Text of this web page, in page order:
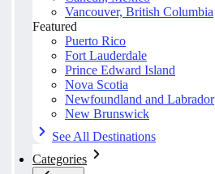
Vancouver, British Columbia
Featured
Puerto Rico
Fort Lauderdale
Prince Edward Island
Nova Scotia
Newfoundland and Labrador
New Brunswick
See All Destinations
Categories